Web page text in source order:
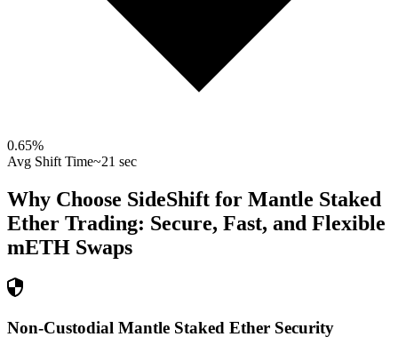
0.65%
Avg Shift Time~21 sec
Why Choose SideShift for Mantle Staked
Ether Trading: Secure, Fast, and Flexible
mETH Swaps
Non-Custodial Mantle Staked Ether Security